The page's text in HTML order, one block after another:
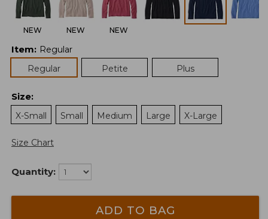
NEW NEW NEW
Item: Regular
Regular
Petite Plus
Size:
X-Small
Small Medium Large X-Large
Size Chart
Quantity:
ADD TO BAG